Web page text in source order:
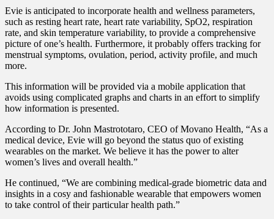
Evie is anticipated to incorporate health and wellness parameters,
such as resting heart rate, heart rate variability, SpO2, respiration
rate, and skin temperature variability, to provide a comprehensive
picture of one’s health. Furthermore, it probably offers tracking for
menstrual symptoms, ovulation, period, activity profile, and much
more.
This information will be provided via a mobile application that
avoids using complicated graphs and charts in an effort to simplify
how information is presented.
According to Dr. John Mastrototaro, CEO of Movano Health, “As a
medical device, Evie will go beyond the status quo of existing
wearables on the market. We believe it has the power to alter
women’s lives and overall health.”
He continued, “We are combining medical-grade biometric data and
insights in a cosy and fashionable wearable that empowers women
to take control of their particular health path.”